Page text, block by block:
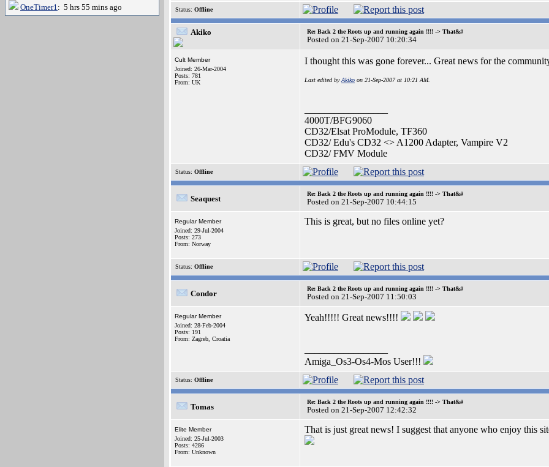
OneTimer1: 5 hrs 55 mins ago Status: Offline
Akiko Re: Back 2 the Roots up and running again !!!! -> That&#
Posted on 21-Sep-2007 10:20:34
Cult Member
Joined: 26-Mar-2004
Posts: 781
From: UK
I thought this was gone forever... Great news for the
Last edited byAkiko on 21-Sep-2007 at 10:21 AM.
4000T/BFG9060
CD32/Elsat ProModule, TF360
CD32/ Edu's CD32 <> A1200 Adapter, Vampire V2
CD32/ FMV Module
Status: Offline
Seaquest
Re: Back 2 the Roots up and running again !!!! -> That&#
Posted on 21-Sep-2007 10:44:15
Regular Member
Joined: 29-Jul-2004
Posts: 273
From: Norway
This is great, but no files online yet?
Status: Offline
Condor
Re: Back 2 the Roots up and running again !!!! -> That&#
Posted on 21-Sep-2007 11:50:03
Regular Member
Joined: 28-Feb-2004
Posts: 191
From: Zagreb, Croatia
Yeah!!!!! Great news!!!!
Amiga_Os3-Os4-Mos User!!!
Status: Offline
Tomas
Re: Back 2 the Roots up and running again !!!! -> That&#
Posted on 21-Sep-2007 12:42:32
Elite Member
Joined: 25-Jul-2003
Posts: 4286
From: Unknown
That is just great news! I suggest that anyone who enjoy this